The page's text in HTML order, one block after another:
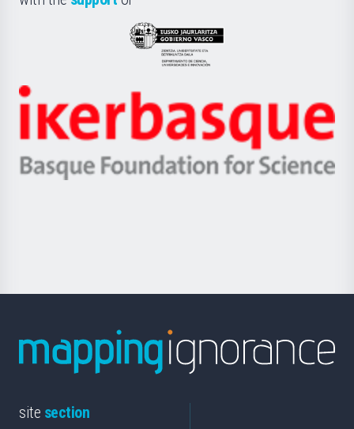
Eusko
Jaurlaritza
Zientzia,
Unibertsitatea
Berrikuntza
Ikerbasque
-
Basque
site section